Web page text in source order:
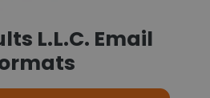
L.L.C. Email